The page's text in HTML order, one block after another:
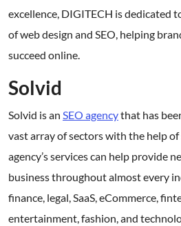
excellence, DIGITECH is dedicated
of web design and SEO, helping
succeed online.
Solvid
Solvid is an SEO agencythat has
vast array of sectors with the help of
agency’s services can help provide
business throughout almost every
finance, legal, SaaS, eCommerce,
entertainment, fashion, and